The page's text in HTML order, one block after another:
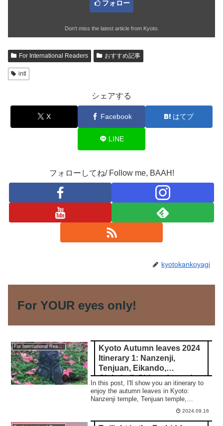
フォロー
Don't miss the latest article from Kyoto.
For International Readers おすすめ記事
intl
シェアする
X Facebook はてブ
LINE
フォローしてね/ Follow me, BAAH!
kyotokankoyagi
For YOUR eyes only!
For International Readers
Kyoto Autumn leaves 2024
Itinerary 1: Nanzenji,
Tenjuan, Eikando,
Ginkakuji, Shisendo, and
Enkoji temple
In this post, I'll show you an itinerary to
enjoy the autumn leaves in Kyoto:
Nanzenji temple, Tenjuan temple,
Ginakkuji temple, Shisendo temple, and
2024.09.16